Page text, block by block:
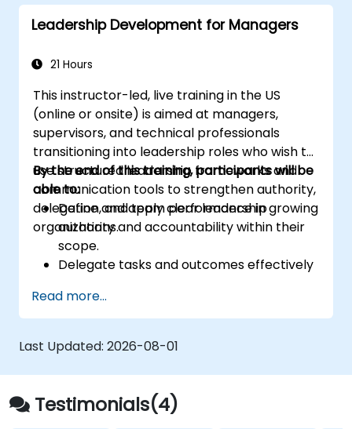
Leadership Development for Managers
21 Hours
This instructor-led, live training in the US
(online or onsite) is aimed at managers,
supervisors, and technical professionals
transitioning into leadership roles who wish to
use structured leadership frameworks and
communication tools to strengthen authority,
delegation, and team performance in growing
organizations.
By the end of this training, participants will be
able to:
Define and apply clear leadership
authority and accountability within their
scope.
Delegate tasks and outcomes effectively
Conduct structured, direct, and
constructive performance conversations.
Communicate expectations clearly to
improve engagement and cross-
functional alignment.
Read more...
Last Updated: 2026-08-01
Testimonials(4)